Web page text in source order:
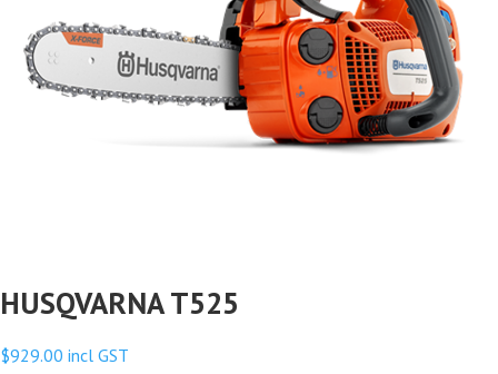
HUSQVARNA T525
$929.00 incl GST